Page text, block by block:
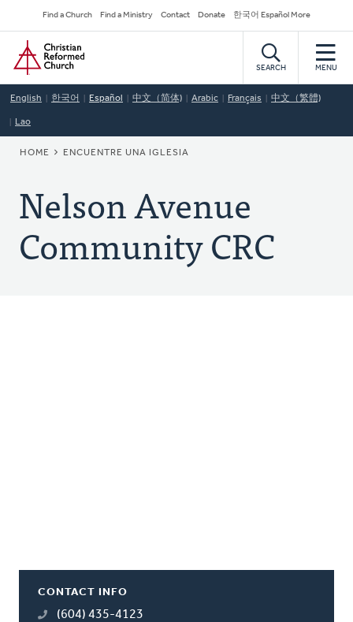
to
main
content
Secondary
Navigation
Find a Church Find a Ministry Contact Donate 한국어 Español More
Home
SEARCH MENU
English 한국어 Español 中文（简体) Arabic Français 中文（繁體)
Lao
BREADCRUMB
HOME ENCUENTRE UNA IGLESIA
Nelson Avenue
Community CRC
CONTACT INFO
(604) 435-4123